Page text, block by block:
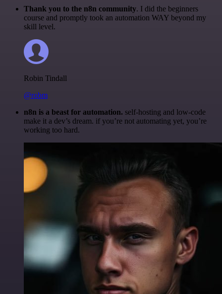
Thank you to the n8n community. I did the beginners
course and promptly took an automation WAY beyond my
skill level.
Robin Tindall
@robm
n8n is a beast for automation. self-hosting and low-code
make it a dev’s dream. if you’re not automating yet, you’re
working too hard.